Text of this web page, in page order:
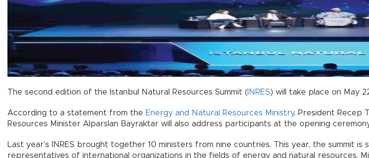
The second edition of the Istanbul Natural Resources Summit ( INRES) will take place on May
According to a statement from the Energy and Natural Resources Ministry, President Recep
Resources Minister Alparslan Bayraktar will also address participants at the opening
Last year’s İNRES brought together 10 ministers from nine countries. This year, the summit
representatives of international organizations in the fields of energy and natural resources.